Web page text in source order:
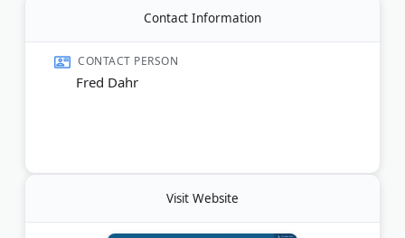
Contact Information
CONTACT PERSON
Fred Dahr
Visit Website